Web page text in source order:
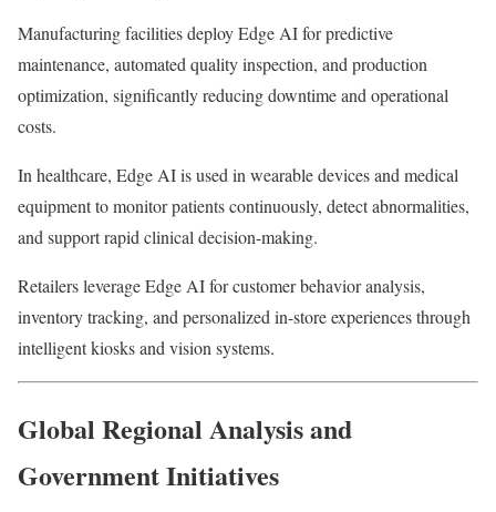
Manufacturing facilities deploy Edge AI for predictive
maintenance, automated quality inspection, and production
optimization, significantly reducing downtime and operational
costs.
In healthcare, Edge AI is used in wearable devices and medical
equipment to monitor patients continuously, detect abnormalities,
and support rapid clinical decision-making.
Retailers leverage Edge AI for customer behavior analysis,
inventory tracking, and personalized in-store experiences through
intelligent kiosks and vision systems.
Global Regional Analysis and
Government Initiatives